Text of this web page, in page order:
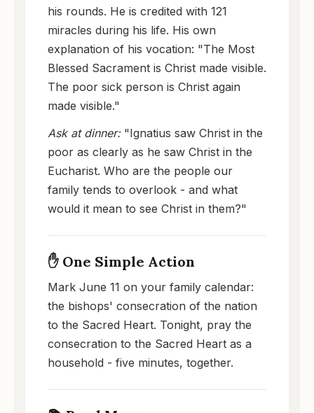
his rounds. He is credited with 121
miracles during his life. His own
explanation of his vocation: "The Most
Blessed Sacrament is Christ made visible.
The poor sick person is Christ again
made visible."
Ask at dinner:"Ignatius saw Christ in the
poor as clearly as he saw Christ in the
Eucharist. Who are the people our
family tends to overlook - and what
would it mean to see Christ in them?"
✋ One Simple Action
Mark June 11 on your family calendar:
the bishops' consecration of the nation
to the Sacred Heart. Tonight, pray the
consecration to the Sacred Heart as a
household - five minutes, together.